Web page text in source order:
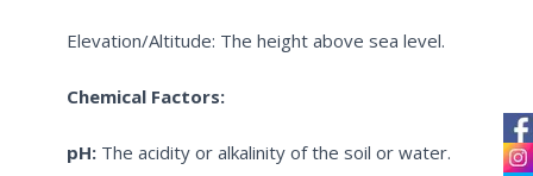
Elevation/Altitude: The height above sea level.
Chemical Factors:
pH: The acidity or alkalinity of the soil or water.